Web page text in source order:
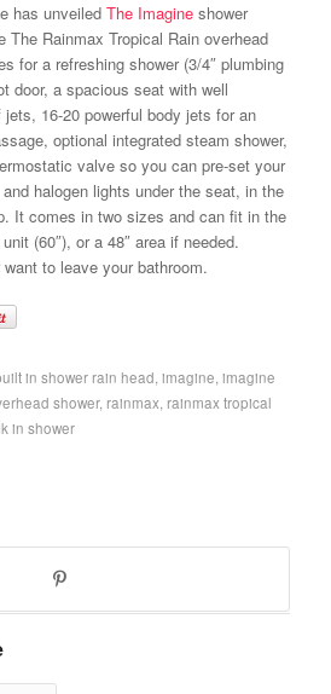
has unveiled TheImagine shower
Rainmax Tropical Rain overhead
for a refreshing shower (3/4″ plumbing
door, a spacious seat with well
16-20 powerful body jets for an
optional integrated steam shower,
valve so you can pre-set your
halogen lights under the seat, in the
It comes in two sizes and can fit in the
(60″), or a 48″ area if needed.
to leave your bathroom.
in shower rain head,imagine,imagine
shower, rainmax, rainmax tropical
in shower